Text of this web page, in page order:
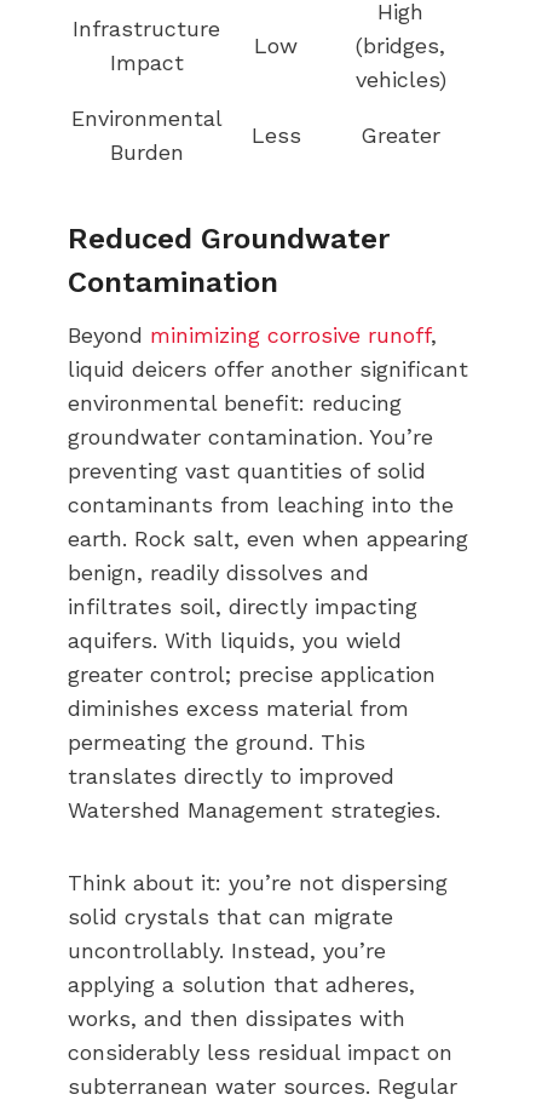
Infrastructure
Impact
Low
High
(bridges,
vehicles)
Environmental
Burden
Less Greater
Reduced Groundwater
Contamination
Beyond minimizing corrosive runoff,
liquid deicers offer another significant
environmental benefit: reducing
groundwater contamination. You’re
preventing vast quantities of solid
contaminants from leaching into the
earth. Rock salt, even when appearing
benign, readily dissolves and
infiltrates soil, directly impacting
aquifers. With liquids, you wield
greater control; precise application
diminishes excess material from
permeating the ground. This
translates directly to improved
Watershed Management strategies.
Think about it: you’re not dispersing
solid crystals that can migrate
uncontrollably. Instead, you’re
applying a solution that adheres,
works, and then dissipates with
considerably less residual impact on
subterranean water sources. Regular